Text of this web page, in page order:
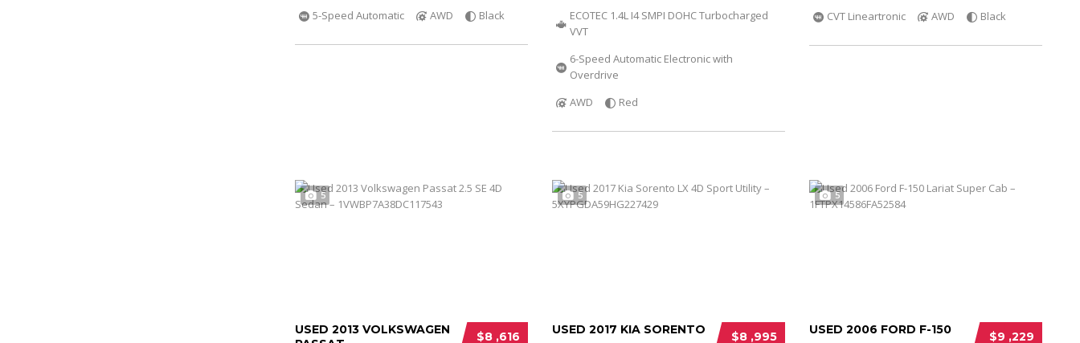
5-Speed Automatic
AWD Black
ECOTEC 1.4L I4 SMPI DOHC Turbocharged
VVT
6-Speed Automatic Electronic with
Overdrive
AWD
Red
CVT Lineartronic
AWD Black
5
$8 ,616
USED 2013 VOLKSWAGEN
5
$8 ,995
USED 2017 KIA SORENTO
5
$9 ,229
USED 2006 FORD F-150